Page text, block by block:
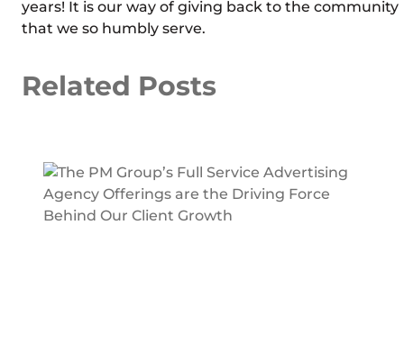
years! It is our way of giving back to the community
that we so humbly serve.
Related Posts